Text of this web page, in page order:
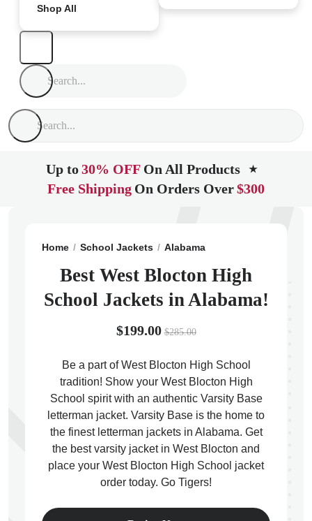
Shop All
Up to30% OFF On All Products ★
Free Shipping On Orders Over$300
Home School Jackets Alabama
Best West Blocton High
School Jackets in Alabama!
$199.00 $285.00
Be a part of West Blocton High School
tradition! Show your West Blocton High
School spirit with an authentic Varsity Base
letterman jacket. Varsity Base is the home to
the finest letterman jackets in Alabama. Get
the best varsity jacket in West Blocton and
place your West Blocton High School jacket
order today. Go Tigers!